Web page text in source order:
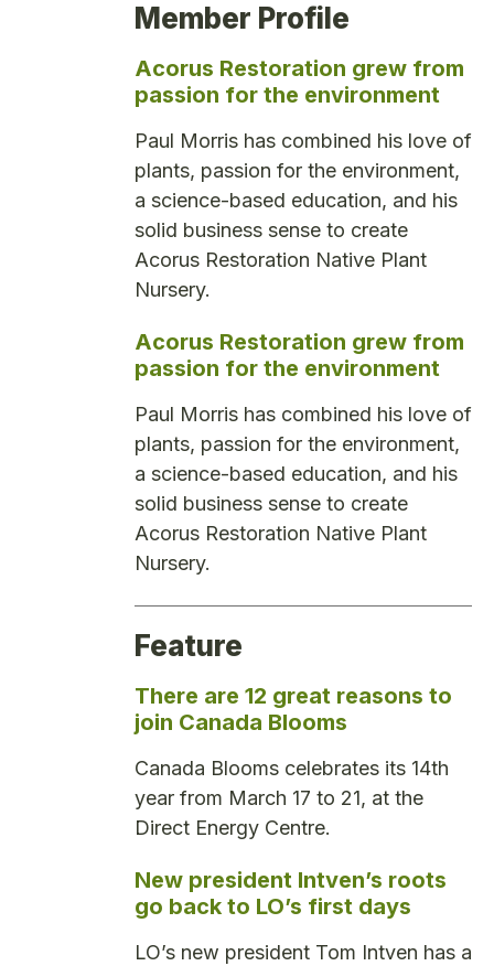
Member Profile
Acorus Restoration grew from
passion for the environment
Paul Morris has combined his love of
plants, passion for the environment,
a science-based education, and his
solid business sense to create
Acorus Restoration Native Plant
Nursery.
Acorus Restoration grew from
passion for the environment
Paul Morris has combined his love of
plants, passion for the environment,
a science-based education, and his
solid business sense to create
Acorus Restoration Native Plant
Nursery.
Feature
There are 12 great reasons to
join Canada Blooms
Canada Blooms celebrates its 14th
year from March 17 to 21, at the
Direct Energy Centre.
New president Intven’s roots
go back to LO’s first days
LO’s new president Tom Intven has a